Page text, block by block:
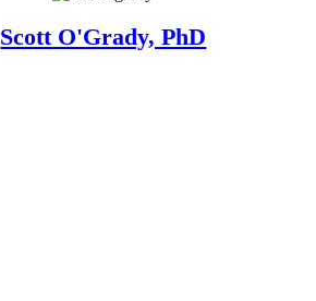
Scott O'Grady, PhD